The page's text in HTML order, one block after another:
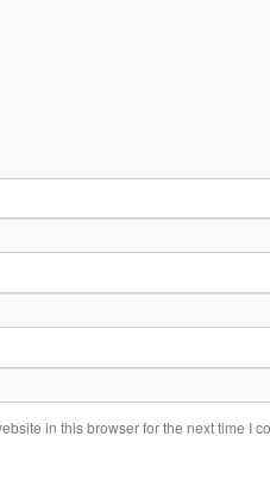
in this browser for the next time I